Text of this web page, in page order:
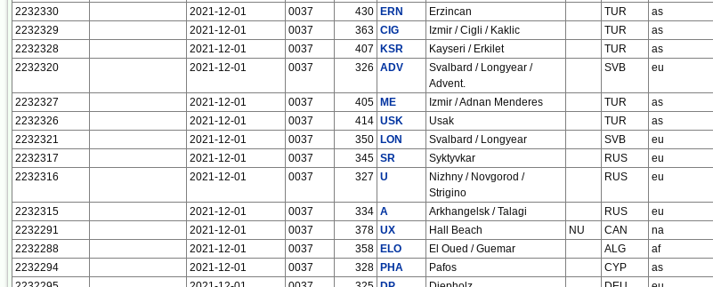
2232330
2021-12-01 0037 430 ERN Erzincan TUR as
2232329
2021-12-01 0037 363 CIG Izmir / Cigli / Kaklic TUR as
2232328
2021-12-01 0037 407 KSR Kayseri / Erkilet TUR as
2232320
2021-12-01 0037 326 ADV
Svalbard / Longyear /
Advent.
SVB eu
2232327 2021-12-01 0037 405 ME Izmir / Adnan Menderes TUR as
2232326
2021-12-01 0037 414 USK Usak TUR as
2232321
2021-12-01 0037 350 LON Svalbard / Longyear SVB eu
2232317
2021-12-01 0037 345 SR Syktyvkar RUS eu
2232316
2021-12-01 0037 327 U
Nizhny / Novgorod /
Strigino
RUS eu
2232315 2021-12-01 0037 334 A Arkhangelsk / Talagi RUS eu
2232291
2021-12-01 0037 378 UX Hall Beach NU CAN na
2232288
2021-12-01 0037 358 ELO El Oued / Guemar ALG af
2232294
2021-12-01 0037 328 PHA Pafos CYP as